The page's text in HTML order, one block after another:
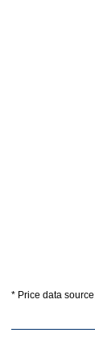
* Price data